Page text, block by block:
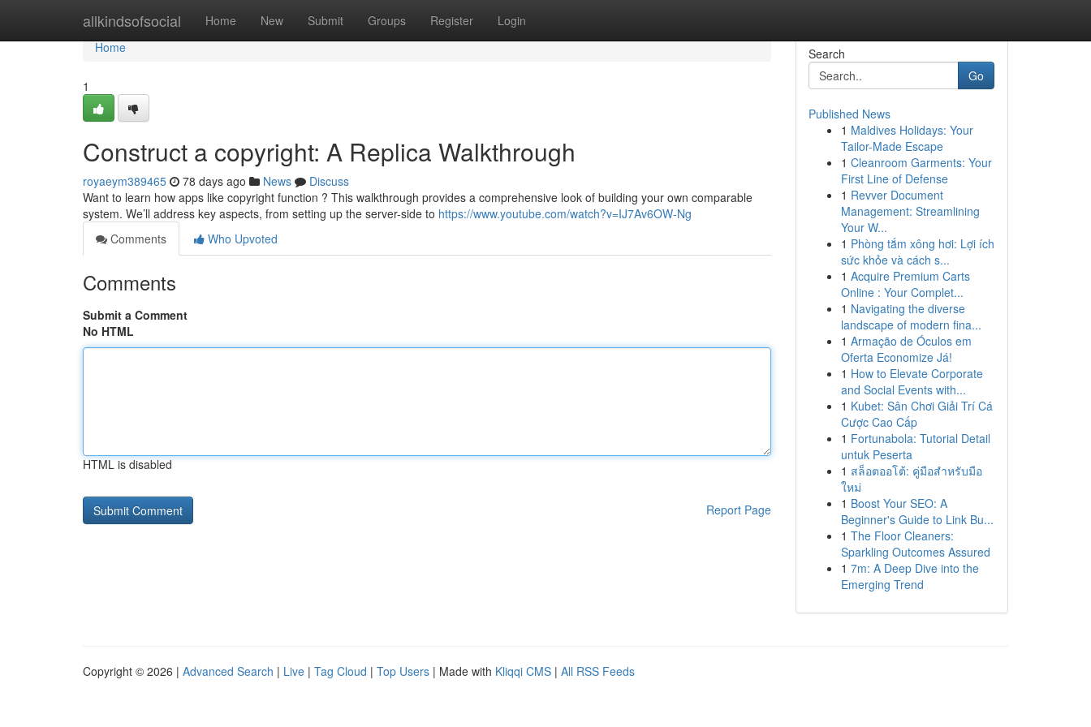
allkindsofsocial Home New Submit Groups Register Login
Home
Home
1
Construct a copyright: A Replica Walkthrough
royaeym389465 78 days ago News
Discuss
Want to learn how apps like copyright function ? This walkthrough provides a comprehensive look of building your own comparable
system. We’ll address key aspects, from setting up the server-side to https://www.youtube.com/watch?v=IJ7Av6OW-Ng
Comments
Who Upvoted
Comments
Submit a Comment
No HTML
HTML is disabled
Report Page
Search
Go
Published News
1 Maldives Holidays: Your
Tailor-Made Escape
1 Cleanroom Garments: Your
First Line of Defense
1 Revver Document
Management: Streamlining
Your W...
1 Phòng tắm xông hơi: Lợi ích
sức khỏe và cách s...
1 Acquire Premium Carts
Online : Your Complet...
1 Navigating the diverse
landscape of modern fina...
1 Armação de Óculos em
Oferta Economize Já!
1 How to Elevate Corporate
and Social Events with...
1 Kubet: Sân Chơi Giải Trí Cá
Cược Cao Cấp
1 Fortunabola: Tutorial Detail
untuk Peserta
1 สล็อตออโต้: คู่มือสำหรับมือ
ใหม่
1 Boost Your SEO: A
Beginner's Guide to Link Bu...
1 The Floor Cleaners:
Sparkling Outcomes Assured
1 7m: A Deep Dive into the
Emerging Trend
Copyright © 2026 | Advanced Search | Live | Tag Cloud | Top Users | Made with Kliqqi CMS | All RSS Feeds